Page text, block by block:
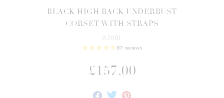
BLACK HIGH BACK UNDERBUST
CORSET WITH STRAPS
A3091
87 reviews
£157.00
Share TweetPin